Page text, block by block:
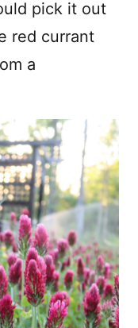
pick it out
red currant
a